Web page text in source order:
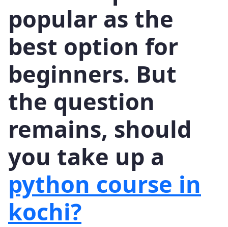
popular as the
best option for
beginners. But
the question
remains, should
you take up a
python course in
kochi?